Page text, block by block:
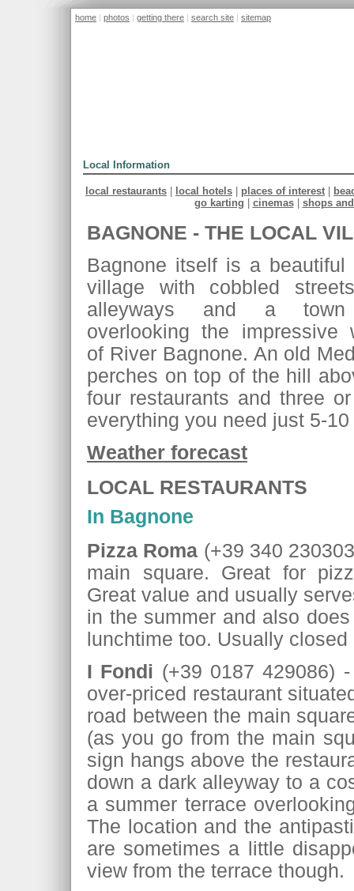
home | photos | getting there | search site | sitemap
Local Information
local restaurants | local hotels | places of interest |
go karting | cinemas| shops
BAGNONE - THE LOCAL
Bagnone itself is a beautiful
village with cobbled
alleyways and a town
overlooking the impressive
of River Bagnone. An old
perches on top of the hill
four restaurants and three
everything you need just 5-
Weather forecast
LOCAL RESTAURANTS
In Bagnone
Pizza Roma (+39 340
main square. Great for
Great value and usually
in the summer and also
lunchtime too. Usually
I Fondi (+39 0187 429086)
over-priced restaurant
road between the main
(as you go from the main
sign hangs above the
down a dark alleyway to a
a summer terrace
The location and the
are sometimes a little
view from the terrace though.